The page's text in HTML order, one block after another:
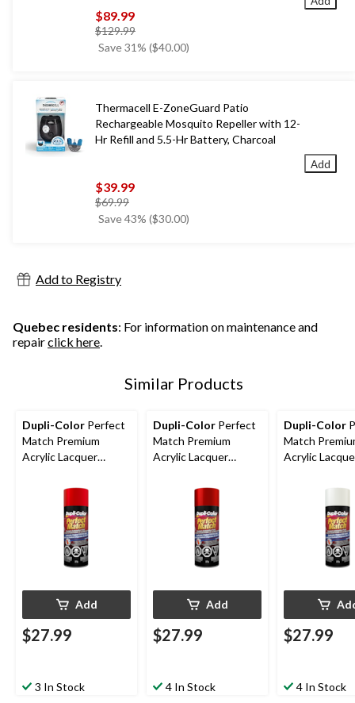
$89.99
$129.99price
was
Save 31% ($40.00)
Thermacell E-ZoneGuard Patio
Rechargeable Mosquito Repeller with 12-
Hr Refill and 5.5-Hr Battery, Charcoal
$39.99
$69.99price
was
Save 43% ($30.00)
Add
Add to Registry
Quebec residents: For information on maintenance and
repairclick here.
Similar Products
Dupli-Color Perfect
Match Premium
Acrylic Lacquer
Spray Paint, Super
Red, 227g
Add
$27.99
3 In Stock
Dupli-Color Perfect
Match Premium
Acrylic Lacquer
Spray Paint, Red
Pearl, 227g
Add
$27.99
4 In Stock
Dupli-Color
Match
Acrylic
Spray Paint,
$27.99
4 In Stock